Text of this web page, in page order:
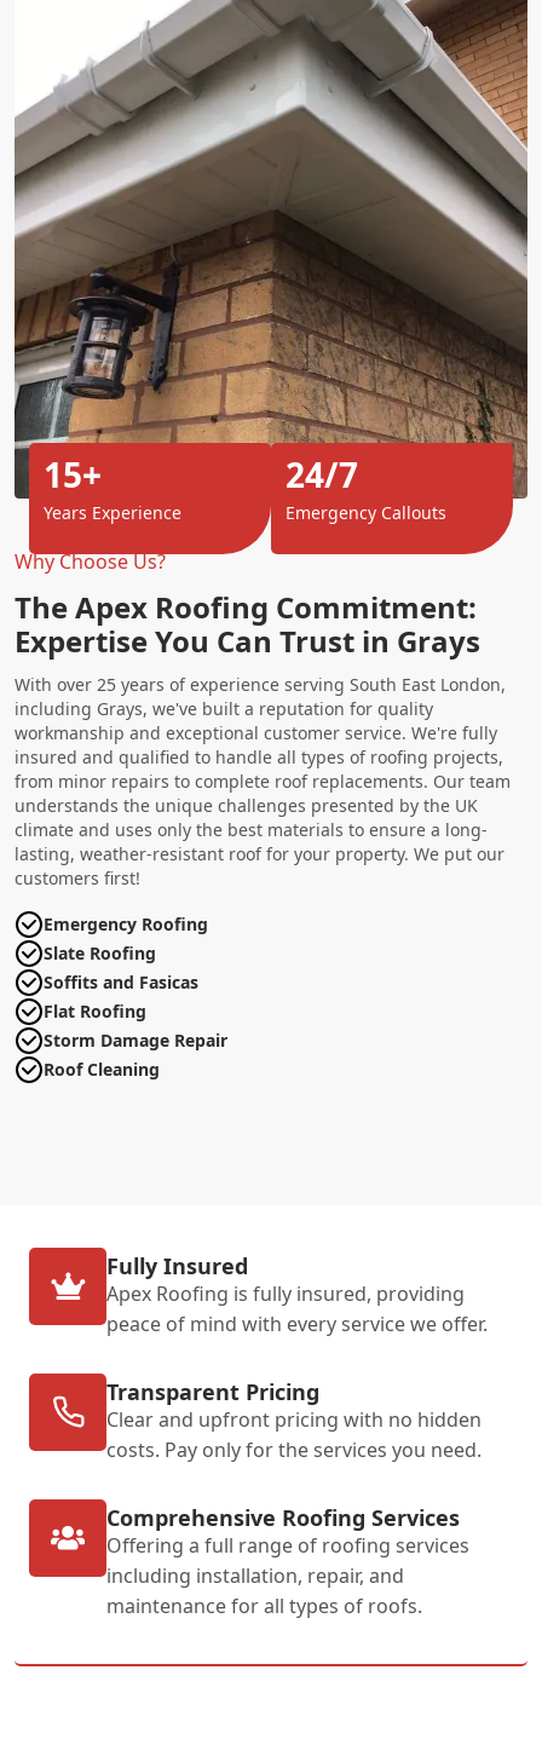
Why Choose Us?
The Apex Roofing Commitment:
Expertise You Can Trust in Grays
With over 25 years of experience serving South East London,
including Grays, we've built a reputation for quality
workmanship and exceptional customer service. We're fully
insured and qualified to handle all types of roofing projects,
from minor repairs to complete roof replacements. Our team
understands the unique challenges presented by the UK
climate and uses only the best materials to ensure a long-
lasting, weather-resistant roof for your property. We put our
customers first!
Emergency Roofing
Slate Roofing
Soffits and Fasicas
Flat Roofing
Storm Damage Repair
Roof Cleaning
15+
Years Experience
24/7
Emergency Callouts
Fully Insured
Apex Roofing is fully insured, providing
peace of mind with every service we offer.
Transparent Pricing
Clear and upfront pricing with no hidden
costs. Pay only for the services you need.
Comprehensive Roofing Services
Offering a full range of roofing services
including installation, repair, and
maintenance for all types of roofs.